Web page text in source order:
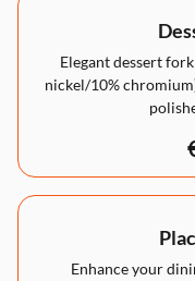
Elegant dessert
nickel/10%
Enhance your